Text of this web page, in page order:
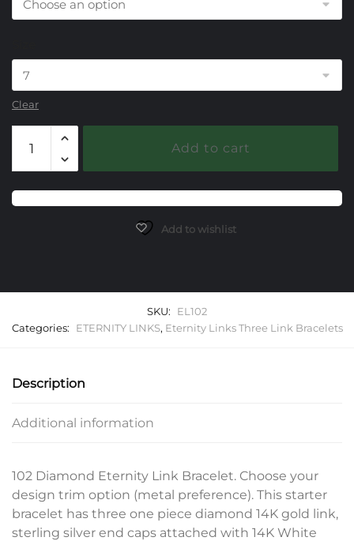
Clear
Eternity
Link
Three
Link
Add to cart
Add to wishlist
SKU:
EL102
Categories:
ETERNITY LINKS, Eternity Links Three Link Bracelets
Description
Additional information
102 Diamond Eternity Link Bracelet. Choose your
design trim option (metal preference). This starter
bracelet has three one piece diamond 14K gold link,
sterling silver end caps attached with 14K White